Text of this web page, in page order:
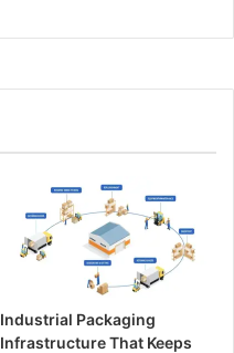
Industrial Packaging
Infrastructure That Keeps